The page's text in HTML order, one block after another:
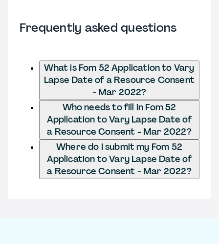
Frequently asked questions
What is Fom 52 Application to Vary
Lapse Date of a Resource Consent
- Mar 2022?
Who needs to fill in Fom 52
Application to Vary Lapse Date of
a Resource Consent - Mar 2022?
Where do I submit my Fom 52
Application to Vary Lapse Date of
a Resource Consent - Mar 2022?